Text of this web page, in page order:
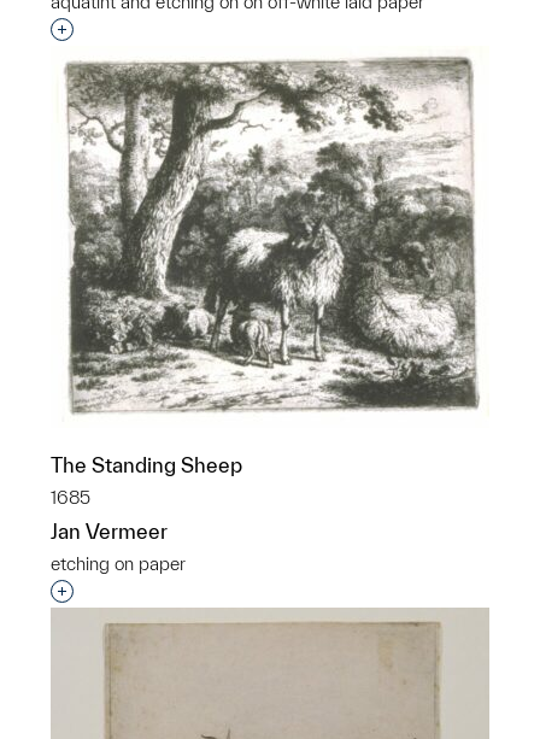
Interested in adding this object to a group?
The Standing Sheep
1685
Jan Vermeer
etching on paper
Interested in adding this object to a group?